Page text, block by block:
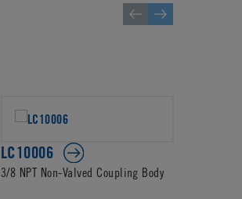
LC10006
3/8 NPT Non-Valved Coupling Body